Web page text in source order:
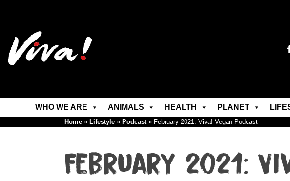
WHO WE ARE ANIMALS HEALTH PLANET
Home » Lifestyle » Podcast» February 2021: Viva! Vegan Podcast
February 2021: